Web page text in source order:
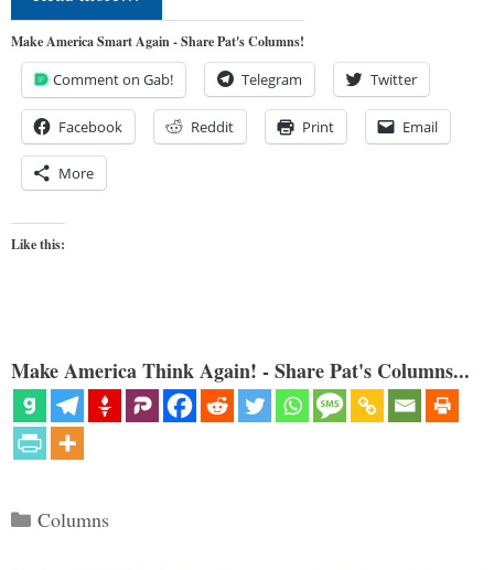
Make America Smart Again - Share Pat's Columns!
Comment on Gab! Telegram Twitter
Facebook Reddit Print Email
More
Like this:
Make America Think Again! - Share Pat's Columns...
Categories
Columns